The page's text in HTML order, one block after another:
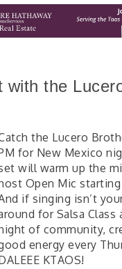
with the
the Lucero
for New Mexico
will warm up the
Open Mic starting
if singing isn’t
for Salsa Class
of community,
energy every
KTAOS!